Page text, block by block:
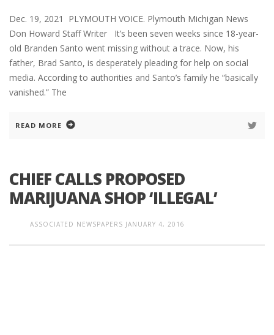
Dec. 19, 2021 PLYMOUTH VOICE. Plymouth Michigan News
Don Howard Staff Writer It’s been seven weeks since 18-year-
old Branden Santo went missing without a trace. Now, his
father, Brad Santo, is desperately pleading for help on social
media. According to authorities and Santo’s family he “basically
vanished.” The
READ MORE
CHIEF CALLS PROPOSED
MARIJUANA SHOP ‘ILLEGAL’
ASSOCIATED NEWSPAPERS JANUARY 4, 2016